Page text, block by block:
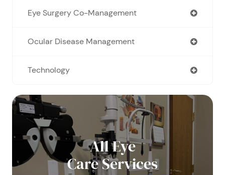
Eye Surgery Co-Management
Ocular Disease Management
Technology
All Eye
Care Services